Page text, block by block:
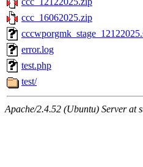
ccc_16062025.zip
error.log
test.php
test/
Apache/2.4.52 (Ubuntu) Server at